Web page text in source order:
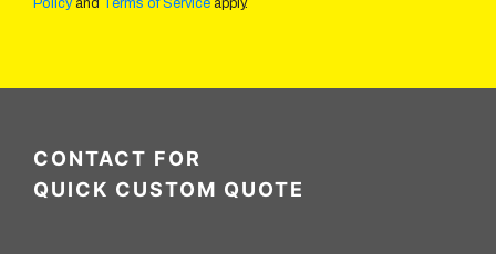
Policyand Terms of Service apply.
CONTACT FOR
QUICK CUSTOM QUOTE